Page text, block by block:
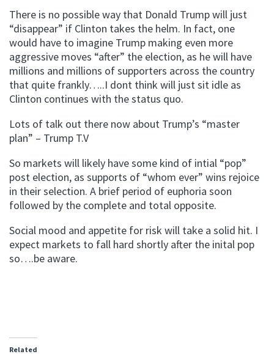
There is no possible way that Donald Trump will just
“disappear” if Clinton takes the helm. In fact, one
would have to imagine Trump making even more
aggressive moves “after” the election, as he will have
millions and millions of supporters across the country
that quite frankly…..I dont think will just sit idle as
Clinton continues with the status quo.
Lots of talk out there now about Trump’s “master
plan” – Trump T.V
So markets will likely have some kind of intial “pop”
post election, as supports of “whom ever” wins rejoice
in their selection. A brief period of euphoria soon
followed by the complete and total opposite.
Social mood and appetite for risk will take a solid hit. I
expect markets to fall hard shortly after the inital pop
so….be aware.
Related